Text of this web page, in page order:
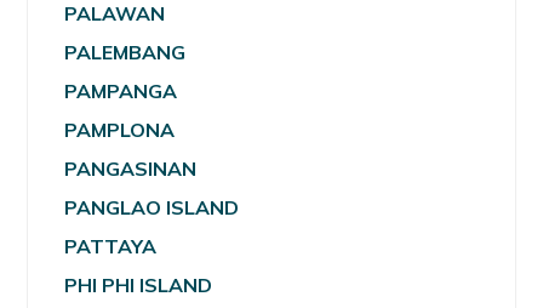
PALAWAN
PALEMBANG
PAMPANGA
PAMPLONA
PANGASINAN
PANGLAO ISLAND
PATTAYA
PHI PHI ISLAND